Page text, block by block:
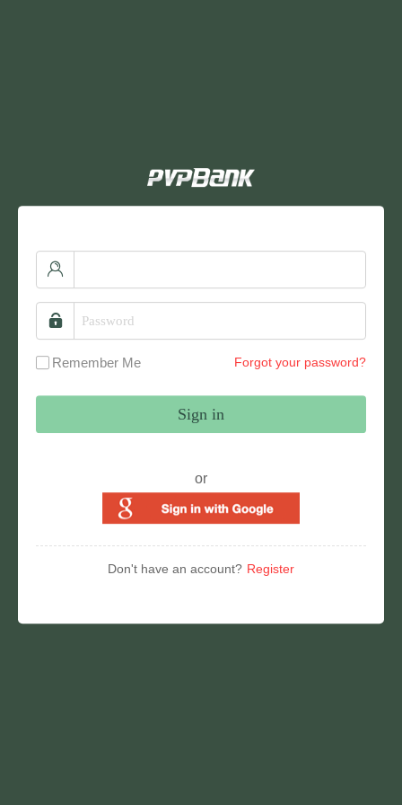
Remember Me Forgot your password?
Sign in
or
Don't have an account? Register